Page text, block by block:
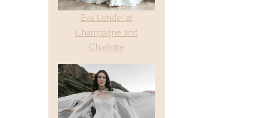
Eva Lendel at
Champagne and
Charlotte